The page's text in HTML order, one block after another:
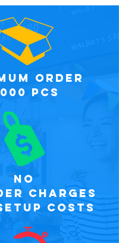
order
PCS
NO
CHARGES
COSTS